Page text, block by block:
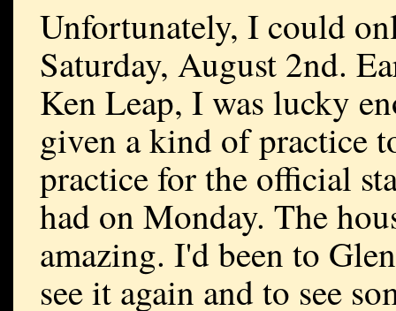
Unfortunately, I could
Saturday, August 2nd.
Ken Leap, I was lucky
given a kind of practice
practice for the official
had on Monday. The
amazing. I'd been to
see it again and to see